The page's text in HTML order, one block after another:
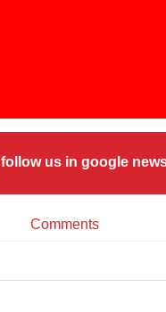
follow us in google
Comments